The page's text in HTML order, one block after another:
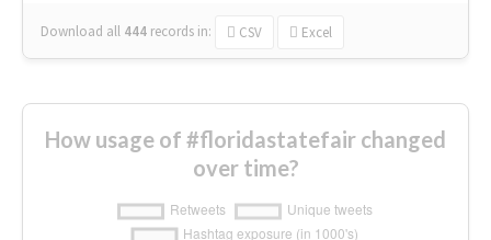
Download all 444 records in: CSV Excel
How usage of #floridastatefair changed
over time?